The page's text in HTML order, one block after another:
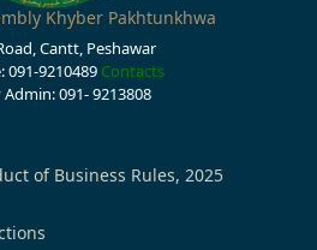
Khyber Pakhtunkhwa
Cantt, Peshawar
091-9210489 Contacts
Admin: 091- 9213808
of Business Rules, 2025